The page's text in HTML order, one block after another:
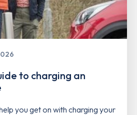
to charging an
you get on with charging your